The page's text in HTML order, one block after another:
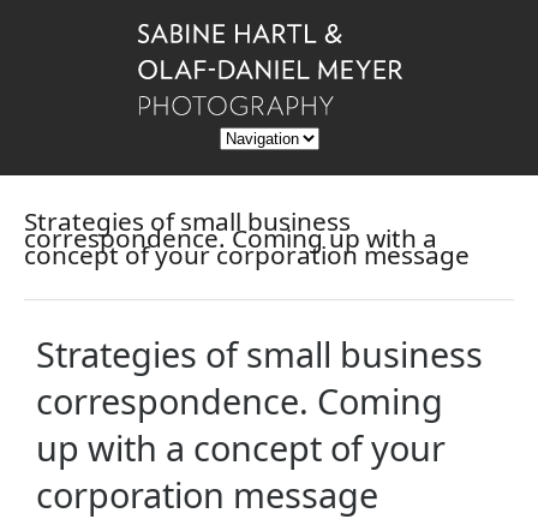
Strategies of small business
correspondence. Coming up with a
concept of your corporation message
Strategies of small business
correspondence. Coming
up with a concept of your
corporation message